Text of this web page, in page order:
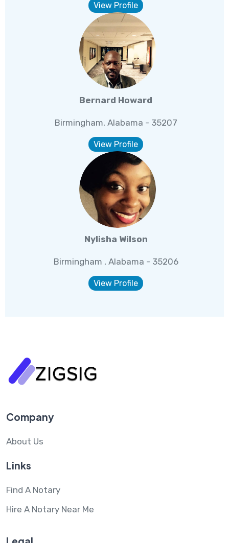
View Profile
Bernard Howard
Birmingham, Alabama - 35207
View Profile
Nylisha Wilson
Birmingham , Alabama - 35206
View Profile
Company
About Us
Links
Find A Notary
Hire A Notary Near Me